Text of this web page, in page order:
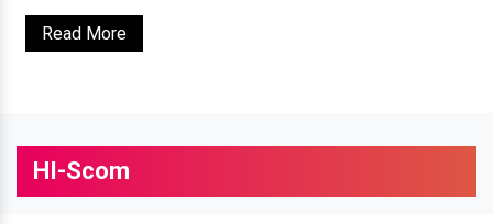
Read More
HI-Scom